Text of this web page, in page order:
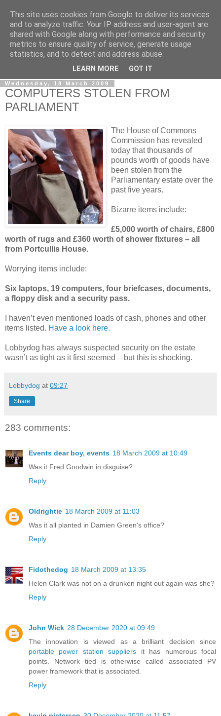
LOBBYDOG
Gossip, opinion and Westminster tales. The inside track on
what your Notts MPs are up to...
Wednesday, 18 March 2009
COMPUTERS STOLEN FROM
PARLIAMENT
The House of Commons
Commission has revealed
today that thousands of
pounds worth of goods have
been stolen from the
Parliamentary estate over the
past five years.
Bizarre items include:
£5,000 worth of chairs, £800
worth of rugs and £360 worth of shower fixtures – all
from Portcullis House.
Worrying items include:
Six laptops, 19 computers, four briefcases, documents,
a floppy disk and a security pass.
I haven’t even mentioned loads of cash, phones and other
items listed. Have a look here.
Lobbydog has always suspected security on the estate
wasn’t as tight as it first seemed – but this is shocking.
Lobbydog at 09:27
Share
283 comments:
Events dear boy, events 18 March 2009 at 10:49
Was it Fred Goodwin in disguise?
Reply
Oldrightie 18 March 2009 at 11:03
Was it all planted in Damien Green's office?
Reply
Fidothedog 18 March 2009 at 13:35
Helen Clark was not on a drunken night out again was she?
Reply
John Wick 28 December 2020 at 09:49
The innovation is viewed as a brilliant decision since
portable power station suppliers it has numerous focal
points. Network tied is otherwise called associated PV
power framework that is associated.
Reply
This site uses cookies from Google to deliver its services
and to analyze traffic. Your IP address and user-agent are
shared with Google along with performance and security
metrics to ensure quality of service, generate usage
statistics, and to detect and address abuse.
LEARN MORE GOT IT